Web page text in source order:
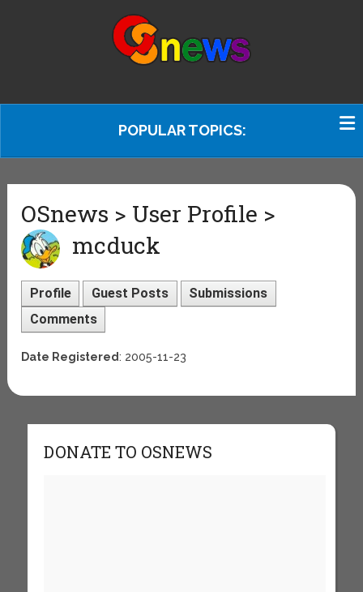
POPULAR TOPICS:
OSnews > User Profile >
mcduck
Profile Guest Posts
Submissions
Comments
Date Registered: 2005-11-23
DONATE TO OSNEWS